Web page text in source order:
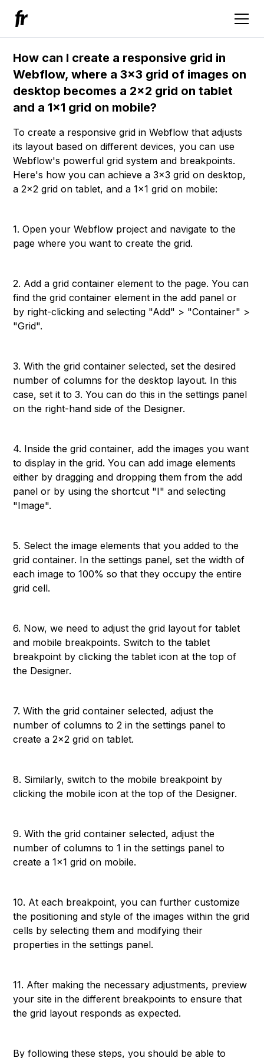
How can I create a responsive grid in
Webflow, where a 3x3 grid of images on
desktop becomes a 2x2 grid on tablet
and a 1x1 grid on mobile?
To create a responsive grid in Webflow that adjusts
its layout based on different devices, you can use
Webflow's powerful grid system and breakpoints.
Here's how you can achieve a 3x3 grid on desktop,
a 2x2 grid on tablet, and a 1x1 grid on mobile:
1. Open your Webflow project and navigate to the
page where you want to create the grid.
2. Add a grid container element to the page. You can
find the grid container element in the add panel or
by right-clicking and selecting "Add" > "Container" >
"Grid".
3. With the grid container selected, set the desired
number of columns for the desktop layout. In this
case, set it to 3. You can do this in the settings panel
on the right-hand side of the Designer.
4. Inside the grid container, add the images you want
to display in the grid. You can add image elements
either by dragging and dropping them from the add
panel or by using the shortcut "I" and selecting
"Image".
5. Select the image elements that you added to the
grid container. In the settings panel, set the width of
each image to 100% so that they occupy the entire
grid cell.
6. Now, we need to adjust the grid layout for tablet
and mobile breakpoints. Switch to the tablet
breakpoint by clicking the tablet icon at the top of
the Designer.
7. With the grid container selected, adjust the
number of columns to 2 in the settings panel to
create a 2x2 grid on tablet.
8. Similarly, switch to the mobile breakpoint by
clicking the mobile icon at the top of the Designer.
9. With the grid container selected, adjust the
number of columns to 1 in the settings panel to
create a 1x1 grid on mobile.
10. At each breakpoint, you can further customize
the positioning and style of the images within the grid
cells by selecting them and modifying their
properties in the settings panel.
11. After making the necessary adjustments, preview
your site in the different breakpoints to ensure that
the grid layout responds as expected.
By following these steps, you should be able to